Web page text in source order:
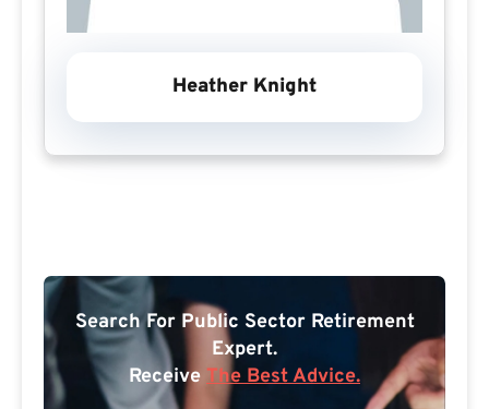
Heather Knight
Search For Public Sector Retirement
Expert.
Receive The Best Advice.